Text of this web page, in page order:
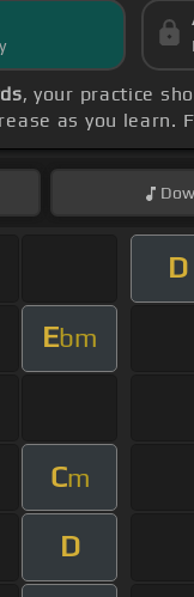
, your practice
as you learn.
D
Ebm
Cm
D